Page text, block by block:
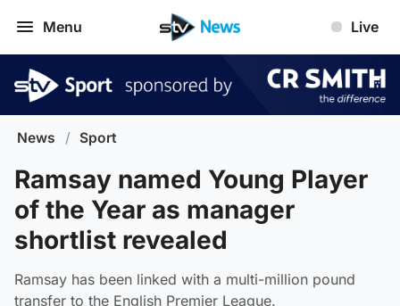
Menu Live
News / Sport
Ramsay named Young Player
of the Year as manager
shortlist revealed
Ramsay has been linked with a multi-million pound
transfer to the English Premier League.